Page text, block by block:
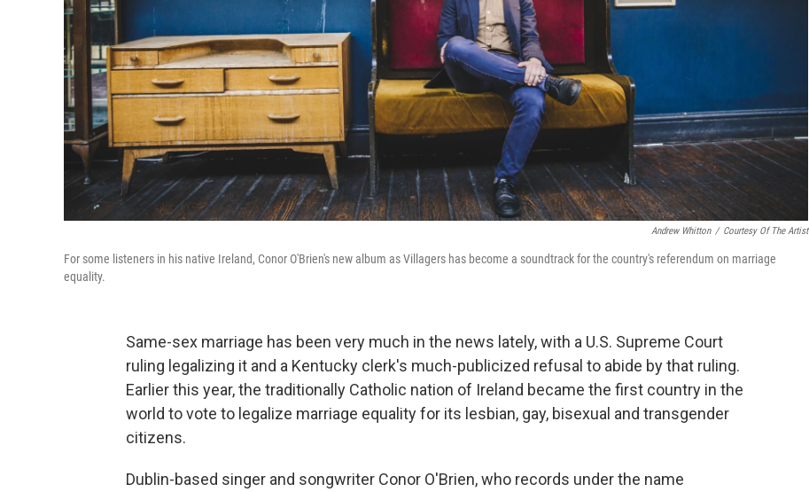
Andrew Whitton / Courtesy Of The Artist
For some listeners in his native Ireland, Conor O'Brien's new album as Villagers has become a soundtrack for the country's referendum on marriage
equality.
Same-sex marriage has been very much in the news lately, with a U.S. Supreme Court
ruling legalizing it and a Kentucky clerk's much-publicized refusal to abide by that ruling.
Earlier this year, the traditionally Catholic nation of Ireland became the first country in the
world to vote to legalize marriage equality for its lesbian, gay, bisexual and transgender
citizens.
Dublin-based singer and songwriter Conor O'Brien, who records under the name